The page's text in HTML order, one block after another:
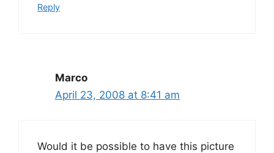
Reply
Marco
April 23, 2008 at 8:41 am
Would it be possible to have this picture